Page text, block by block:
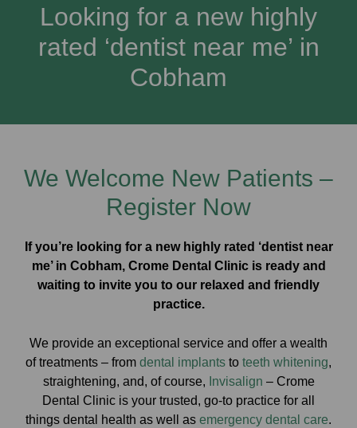
Looking for a new highly
rated ‘dentist near me’ in
Cobham
We Welcome New Patients –
Register Now
If you’re looking for a new highly rated ‘dentist near
me’ in Cobham, Crome Dental Clinic is ready and
waiting to invite you to our relaxed and friendly
practice.
We provide an exceptional service and offer a wealth
of treatments – from dental implants to teeth whitening,
straightening, and, of course, Invisalign – Crome
Dental Clinic is your trusted, go-to practice for all
things dental health as well as emergency dental care.